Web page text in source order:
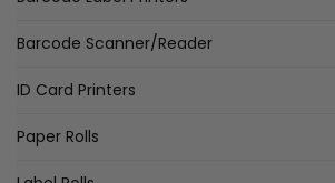
Barcode Scanner/Reader
ID Card Printers
Paper Rolls